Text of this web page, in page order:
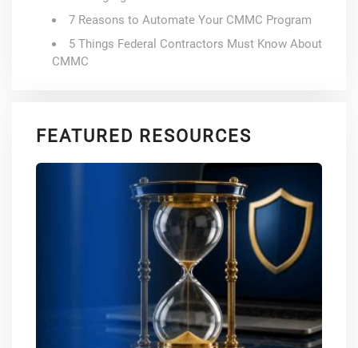
7 Reasons to Automate Your CMMC Program
5 Things Federal Contractors Must Know About
CMMC
FEATURED RESOURCES